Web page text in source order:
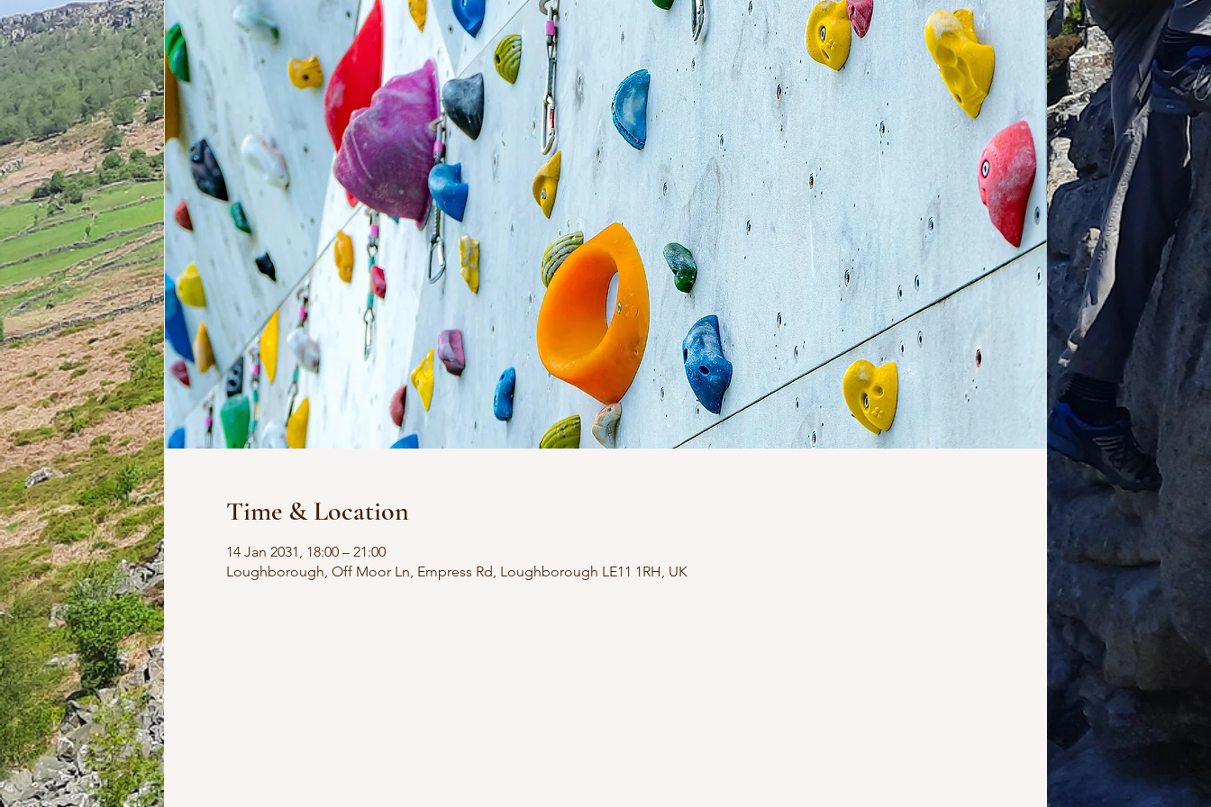
Time & Location
14 Jan 2031, 18:00 – 21:00
Loughborough, Off Moor Ln, Empress Rd, Loughborough LE11 1RH, UK